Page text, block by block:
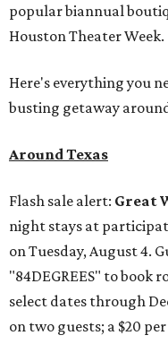
popular biannual
Houston Theater Week.
Here's everything you
busting getaway
Around Texas
Flash sale alert: Great
night stays at
on Tuesday, August 4.
"84DEGREES" to book
select dates through
on two guests; a $20